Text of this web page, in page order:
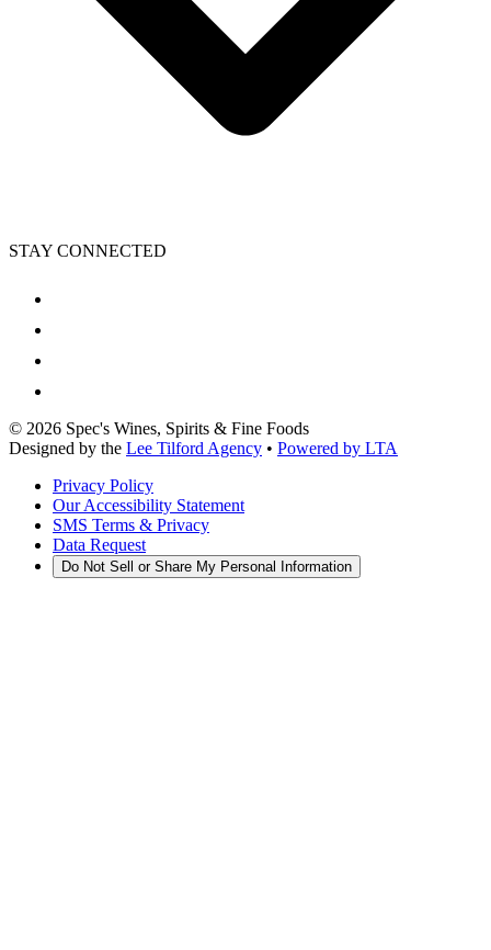
STAY CONNECTED
© 2026 Spec's Wines, Spirits & Fine Foods
Designed by the Lee Tilford Agency • Powered by LTA
Privacy Policy
Our Accessibility Statement
SMS Terms & Privacy
Data Request
Do Not Sell or Share My Personal Information